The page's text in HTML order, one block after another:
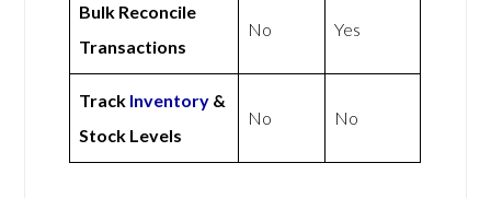
Bulk Reconcile
Transactions
No Yes
Track Inventory &
Stock Levels
No No